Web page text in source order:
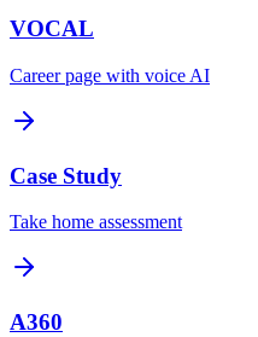
VOCAL
Career page with voice AI
Case Study
Take home assessment
A360